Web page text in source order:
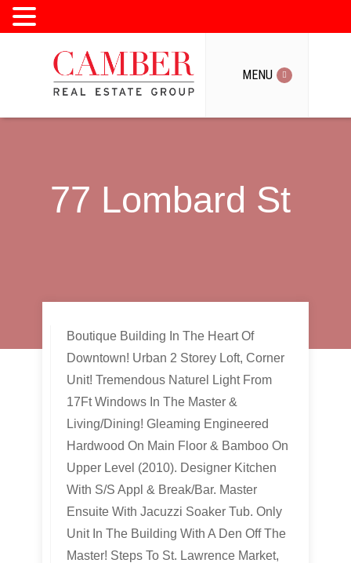
MENU
77 Lombard St
Boutique Building In The Heart Of
Downtown! Urban 2 Storey Loft, Corner
Unit! Tremendous Naturel Light From
17Ft Windows In The Master &
Living/Dining! Gleaming Engineered
Hardwood On Main Floor & Bamboo On
Upper Level (2010). Designer Kitchen
With S/S Appl & Break/Bar. Master
Ensuite With Jacuzzi Soaker Tub. Only
Unit In The Building With A Den Off The
Master! Steps To St. Lawrence Market,